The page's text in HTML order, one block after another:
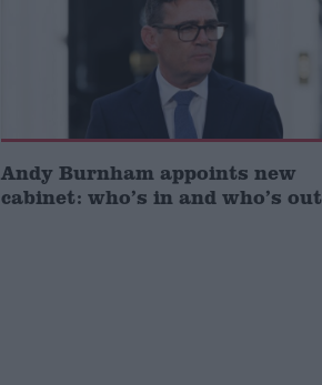
Andy Burnham appoints new
cabinet: who’s in and who’s out